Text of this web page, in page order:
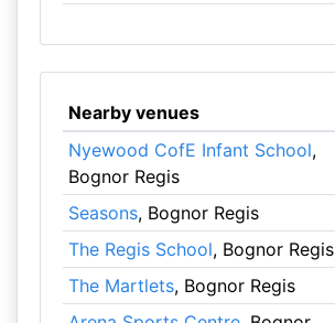
Nearby venues
Nyewood CofE Infant School,
Bognor Regis
Seasons, Bognor Regis
The Regis School, Bognor Regis
The Martlets, Bognor Regis